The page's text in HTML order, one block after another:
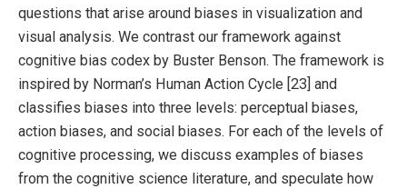
questions that arise around biases in visualization and
visual analysis. We contrast our framework against
cognitive bias codex by Buster Benson. The framework is
inspired by Norman’s Human Action Cycle [23] and
classifies biases into three levels: perceptual biases,
action biases, and social biases. For each of the levels of
cognitive processing, we discuss examples of biases
from the cognitive science literature, and speculate how